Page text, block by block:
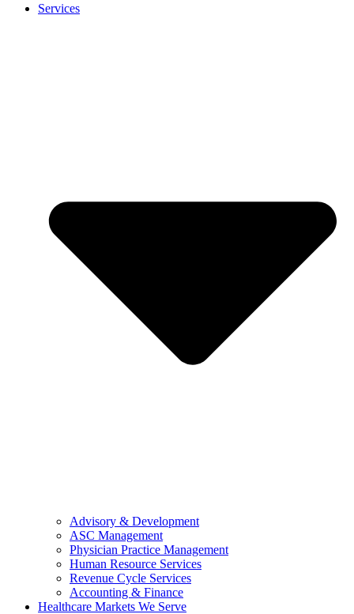
Services
Advisory & Development
ASC Management
Physician Practice Management
Human Resource Services
Revenue Cycle Services
Accounting & Finance
Healthcare Markets We Serve